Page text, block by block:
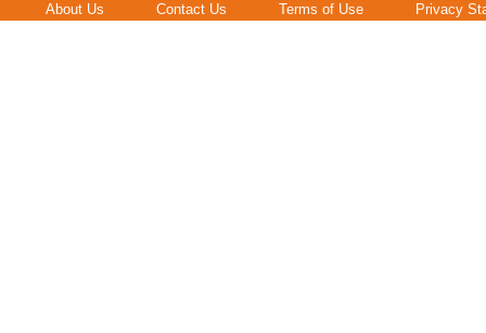
About Us Contact Us Terms of Use Privacy